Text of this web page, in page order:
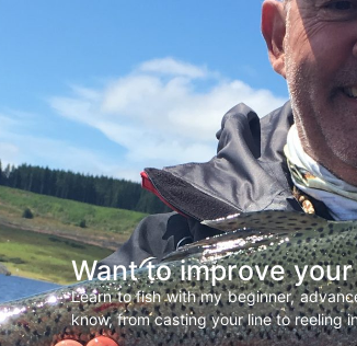
Want to improve
Learn to fish with my beginner,
know, from casting your line to reeling